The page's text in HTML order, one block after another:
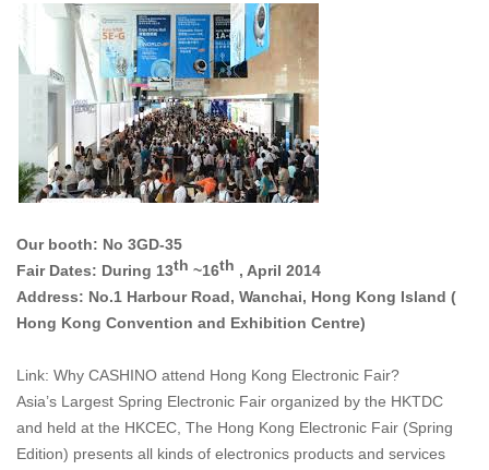
Our booth: No 3GD-35
Fair Dates: During 13th ~16th , April 2014
Address: No.1 Harbour Road, Wanchai, Hong Kong Island (
Hong Kong Convention and Exhibition Centre)
Link: Why CASHINO attend Hong Kong Electronic Fair?
Asia’s Largest Spring Electronic Fair organized by the HKTDC
and held at the HKCEC, The Hong Kong Electronic Fair (Spring
Edition) presents all kinds of electronics products and services